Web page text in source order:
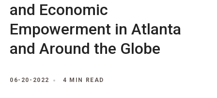
and Economic
Empowerment in Atlanta
and Around the Globe
06-20-2022 4 MIN READ